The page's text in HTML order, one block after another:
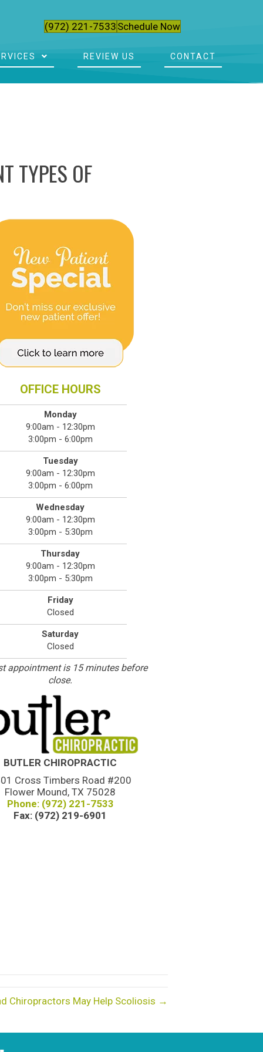
(972) 221-7533 Schedule Now
REVIEW US CONTACT
TYPES OF
OFFICE HOURS
Monday
9:00am - 12:30pm
3:00pm - 6:00pm
Tuesday
9:00am - 12:30pm
3:00pm - 6:00pm
Wednesday
9:00am - 12:30pm
3:00pm - 5:30pm
Thursday
9:00am - 12:30pm
3:00pm - 5:30pm
Friday
Closed
Saturday
Closed
appointment is 15 minutes before
close.
BUTLER CHIROPRACTIC
Cross Timbers Road #200
Flower Mound, TX 75028
Phone: (972) 221-7533
Fax: (972) 219-6901
Chiropractors May Help Scoliosis →